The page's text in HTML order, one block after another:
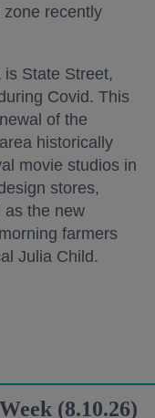
zone recently
State Street,
Covid. This
of the
historically
movie studios in
stores,
as the new
farmers
Julia Child.
(8.10.26)